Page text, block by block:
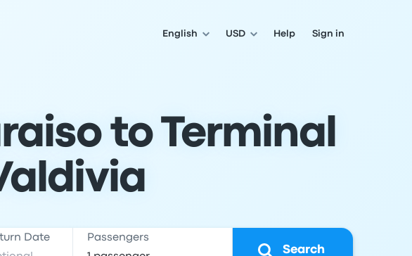
English USD Help Sign in
to Terminal
Date Passengers
Search